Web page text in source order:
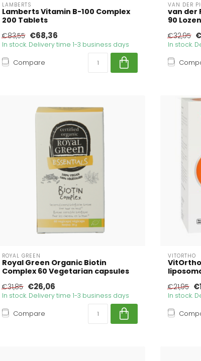
LAMBERTS
Lamberts Vitamin B-100 Complex
200 Tablets
€83,55 €68,36
In stock. Delivery time 1-3 business days
Compare
VAN DER
van der
90
€32,95
In stock.
ROYAL GREEN
Royal Green Organic Biotin
Complex 60 Vegetarian capsules
€31,85 €26,06
In stock. Delivery time 1-3 business days
Compare
VITORTHO
€21,95
In stock.